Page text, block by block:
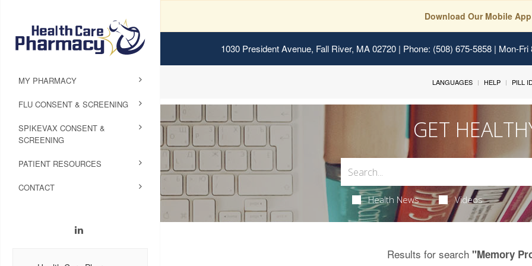
Download Our Mobile
1030 President Avenue, Fall River, MA 02720 | Phone: (508) 675-5858 | Mon-
MY PHARMACY
FLU CONSENT & SCREENING
SPIKEVAX CONSENT &
SCREENING
PATIENT RESOURCES
CONTACT
LANGUAGES HELP PILL
GET
Health News Videos
Results for search"Memory